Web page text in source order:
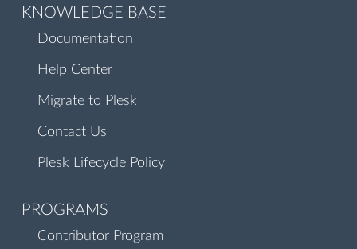
KNOWLEDGE BASE
Documentation
Help Center
Migrate to Plesk
Contact Us
Plesk Lifecycle Policy
PROGRAMS
Contributor Program